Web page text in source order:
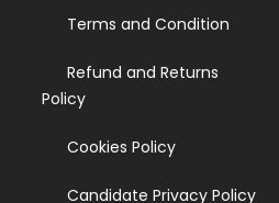
Terms and Condition
Refund and Returns
Policy
Cookies Policy
Candidate Privacy Policy